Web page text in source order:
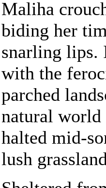
Maliha
biding her
snarling lips.
with the
parched
natural
halted mid-
lush